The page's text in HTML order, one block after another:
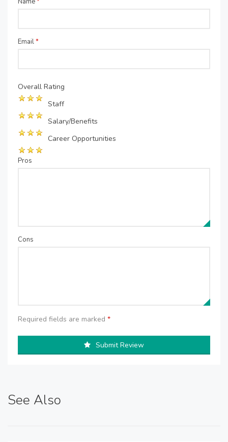
Email*
Overall Rating
Staff
Salary/Benefits
Career Opportunities
Pros
Cons
Required fields are marked *
Submit Review
See Also